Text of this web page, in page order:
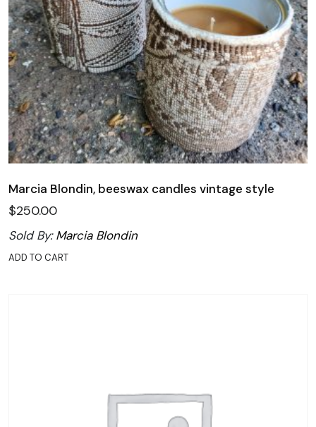
Marcia Blondin, beeswax candles vintage style
$250.00
Sold By:Marcia Blondin
ADD TO CART